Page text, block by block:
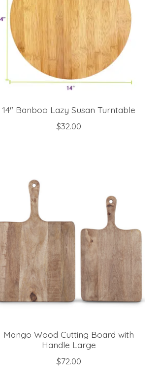
14" Banboo Lazy Susan Turntable
$32.00
Mango Wood Cutting Board with
Handle Large
$72.00